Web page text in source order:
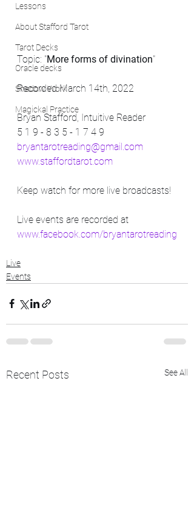
Lessons
About Stafford Tarot
Tarot Decks
Oracle decks
Shadow Work
Magickal Practice
Topic: "More forms of divination"
Recorded March 14th, 2022
Bryan Stafford, Intuitive Reader
5 1 9 - 8 3 5 - 1 7 4 9
bryantarotreading@gmail.com
www.staffordtarot.com
Keep watch for more live broadcasts!
Live events are recorded at
www.facebook.com/bryantarotreading
Live
Events
Recent Posts See All